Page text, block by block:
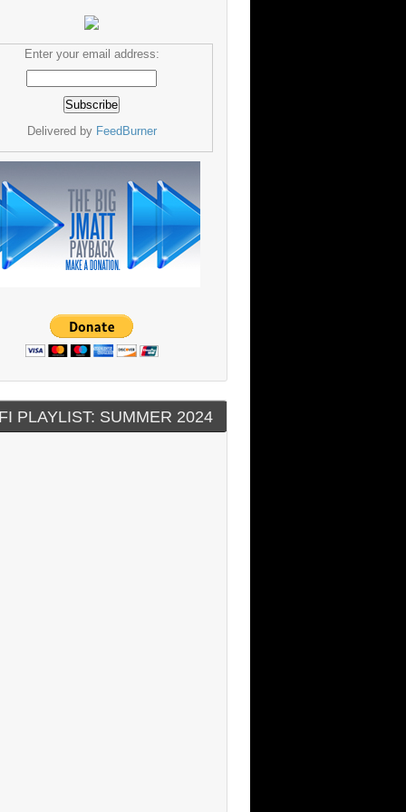
Enter your email address:
Delivered by FeedBurner
PLAYLIST: SUMMER 2024